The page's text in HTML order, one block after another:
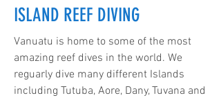
ISLAND REEF DIVING
Vanuatu is home to some of the most
amazing reef dives in the world. We
reguarly dive many different Islands
including Tutuba, Aore, Dany, Tuvana and